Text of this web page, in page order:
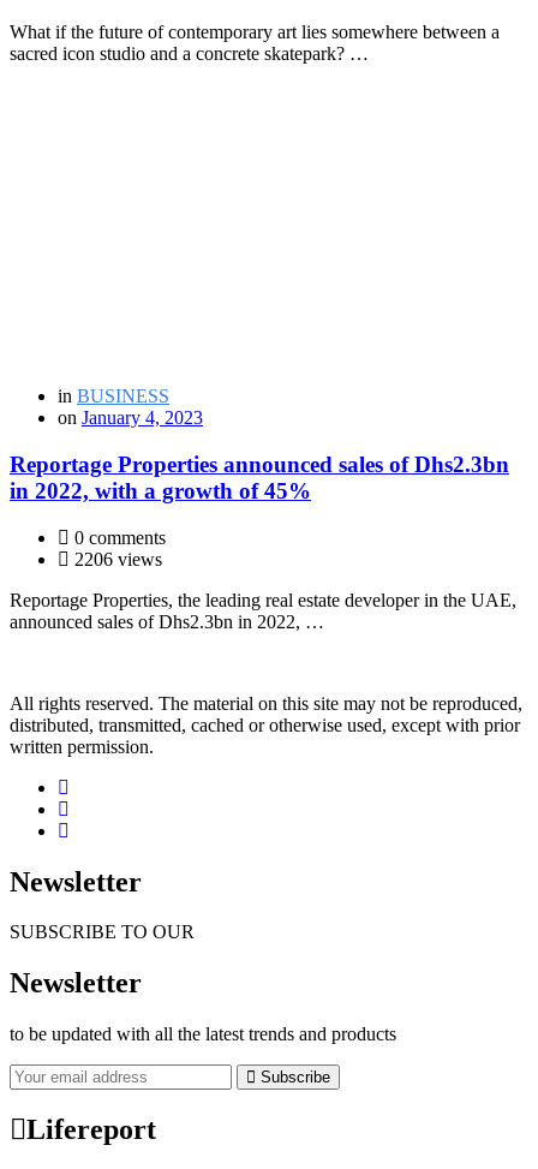
What if the future of contemporary art lies somewhere between a
sacred icon studio and a concrete skatepark? …
in BUSINESS
on January 4, 2023
Reportage Properties announced sales of Dhs2.3bn
in 2022, with a growth of 45%
0 comments
2206 views
Reportage Properties, the leading real estate developer in the UAE,
announced sales of Dhs2.3bn in 2022, …
All rights reserved. The material on this site may not be reproduced,
distributed, transmitted, cached or otherwise used, except with prior
written permission.
Newsletter
SUBSCRIBE TO OUR
Newsletter
to be updated with all the latest trends and products
Subscribe
Lifereport